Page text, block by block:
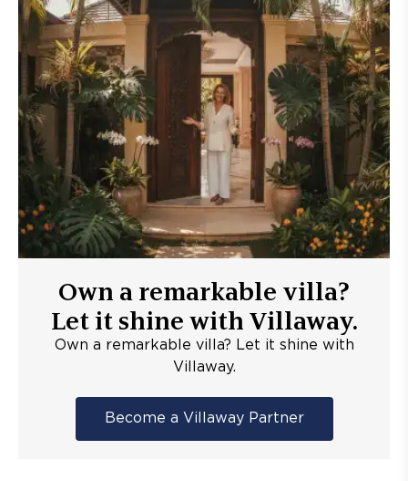
Own a remarkable villa?
Let it shine with Villaway.
Own a remarkable villa? Let it shine with
Villaway.
Become a Villaway Partner